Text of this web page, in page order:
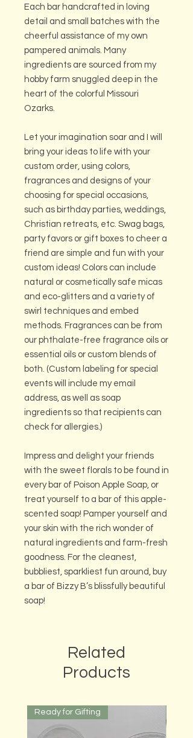
Each bar handcrafted in loving
detail and small batches with the
cheerful assistance of my own
pampered animals. Many
ingredients are sourced from my
hobby farm snuggled deep in the
heart of the colorful Missouri
Ozarks.
Let your imagination soar and I will
bring your ideas to life with your
custom order, using colors,
fragrances and designs of your
choosing for special occasions,
such as birthday parties, weddings,
Christian retreats, etc. Swag bags,
party favors or gift boxes to cheer a
friend are simple and fun with your
custom ideas! Colors can include
natural or cosmetically safe micas
and eco-glitters and a variety of
swirl techniques and embed
methods. Fragrances can be from
our phthalate-free fragrance oils or
essential oils or custom blends of
both. (Custom labeling for special
events will include my email
address, as well as soap
ingredients so that recipients can
check for allergies.)
Impress and delight your friends
with the sweet florals to be found in
every bar of Poison Apple Soap, or
treat yourself to a bar of this apple-
scented soap! Pamper yourself and
your skin with the rich wonder of
natural ingredients and farm-fresh
goodness. For the cleanest,
bubbliest, sparkliest fun around, buy
a bar of Bizzy B’s blissfully beautiful
soap!
Related
Products
Ready for Gifting